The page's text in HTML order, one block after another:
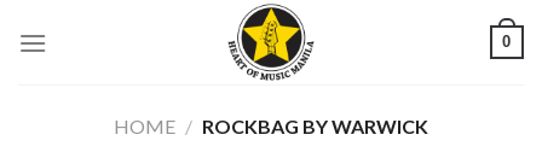
0
HOME / ROCKBAG BY WARWICK